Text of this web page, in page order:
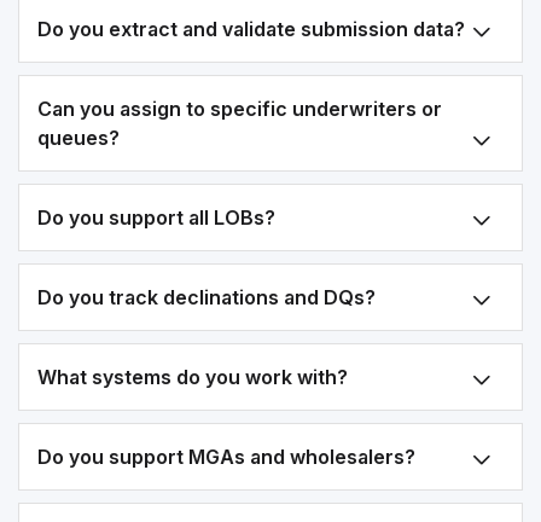
Do you extract and validate submission data?
Can you assign to specific underwriters or
queues?
Do you support all LOBs?
Do you track declinations and DQs?
What systems do you work with?
Do you support MGAs and wholesalers?